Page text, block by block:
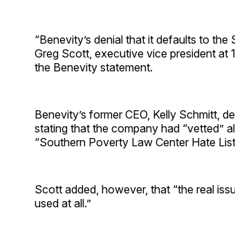
“Benevity’s denial that it defaults to
Greg Scott, executive vice president at
the Benevity statement.
Benevity’s former CEO, Kelly Schmitt,
stating that the company had “vetted”
“Southern Poverty Law Center Hate
Scott added, however, that “the real
used at all.”